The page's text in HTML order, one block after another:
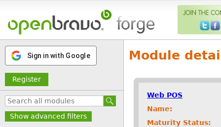
Sign in with Google
Register
Show advanced filters
Module
Web POS
Name:
Maturity Status: